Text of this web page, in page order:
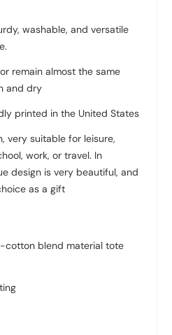
washable, and versatile
remain almost the same
and dry
printed in the United States
very suitable for leisure,
work, or travel. In
design is very beautiful, and
as a gift
cotton blend material tote